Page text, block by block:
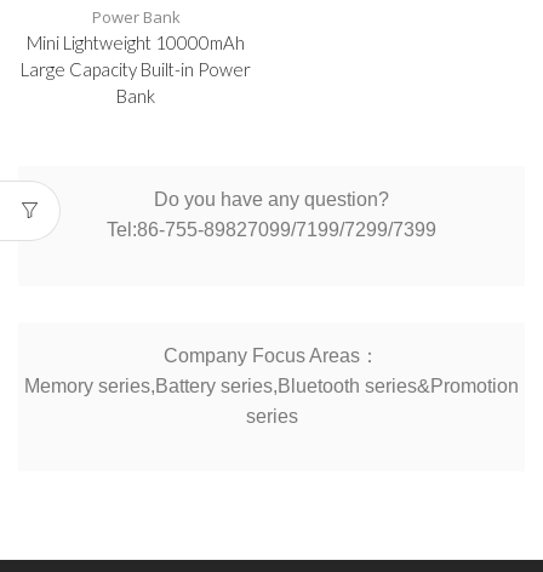
Power Bank
Mini Lightweight 10000mAh
Large Capacity Built-in Power
Bank
Do you have any question?
Tel:86-755-89827099/7199/7299/7399
Company Focus Areas：
Memory series,Battery series,Bluetooth series&Promotion
series